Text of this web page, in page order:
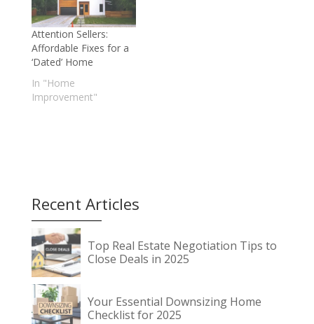
Attention Sellers:
Affordable Fixes for a
‘Dated’ Home
In "Home
Improvement"
Recent Articles
Top Real Estate Negotiation Tips to
Close Deals in 2025
Your Essential Downsizing Home
Checklist for 2025